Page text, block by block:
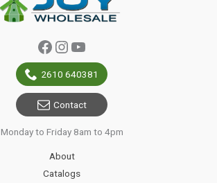
Facebook
Instagram
YouTube
2610 640381
Contact
Monday to Friday 8am to 4pm
About
Catalogs